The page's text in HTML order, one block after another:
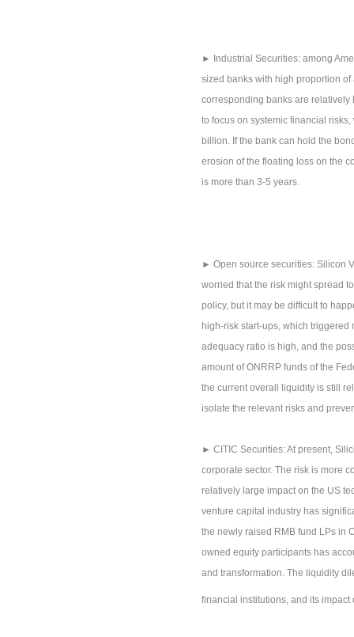
► Industrial Securities: among
sized banks with high proportion
corresponding banks are relatively
to focus on systemic financial
billion. If the bank can hold the
erosion of the floating loss on the
is more than 3-5 years.
► Open source securities: Silicon
worried that the risk might spread
policy, but it may be difficult to
high-risk start-ups, which
adequacy ratio is high, and the
amount of ONRRP funds of the
the current overall liquidity is still
isolate the relevant risks and
► CITIC Securities: At present,
corporate sector. The risk is more
relatively large impact on the US
venture capital industry has
the newly raised RMB fund LPs in
owned equity participants has
and transformation. The liquidity
financial institutions, and its